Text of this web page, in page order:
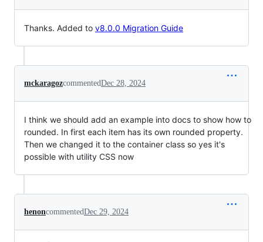
Thanks. Added to v8.0.0 Migration Guide
mckaragozcommentedDec 28, 2024
I think we should add an example into docs to show how to
rounded. In first each item has its own rounded property.
Then we changed it to the container class so yes it's
possible with utility CSS now
henoncommentedDec 29, 2024